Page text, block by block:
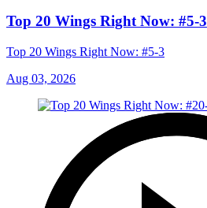
Top 20 Wings Right Now: #5-3
Top 20 Wings Right Now: #5-3
Aug 03, 2026